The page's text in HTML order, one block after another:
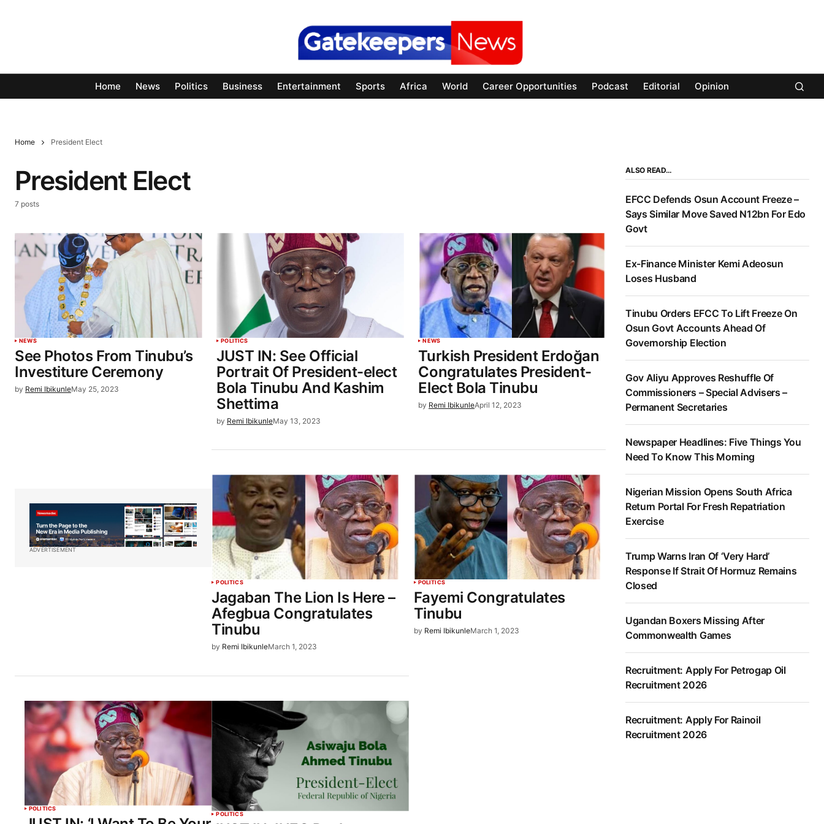
Home News Politics Business Entertainment Sports Africa World Career Opportunities Podcast Editorial Opinion
Home President Elect
President Elect
7 posts
NEWS
See Photos From Tinubu’s
Investiture Ceremony
by Remi IbikunleMay 25, 2023
POLITICS
JUST IN: See Official
Portrait Of President-elect
Bola Tinubu And Kashim
Shettima
by Remi IbikunleMay 13, 2023
NEWS
Turkish President Erdoğan
Congratulates President-
Elect Bola Tinubu
by Remi IbikunleApril 12, 2023
ADVERTISEMENT
POLITICS
Jagaban The Lion Is Here –
Afegbua Congratulates
Tinubu
by Remi IbikunleMarch 1, 2023
POLITICS
Fayemi Congratulates
Tinubu
by Remi IbikunleMarch 1, 2023
POLITICS
POLITICS
ALSO READ…
EFCC Defends Osun Account Freeze –
Says Similar Move Saved N12bn For Edo
Govt
Ex-Finance Minister Kemi Adeosun
Loses Husband
Tinubu Orders EFCC To Lift Freeze On
Osun Govt Accounts Ahead Of
Governorship Election
Gov Aliyu Approves Reshuffle Of
Commissioners – Special Advisers –
Permanent Secretaries
Newspaper Headlines: Five Things You
Need To Know This Morning
Nigerian Mission Opens South Africa
Return Portal For Fresh Repatriation
Exercise
Trump Warns Iran Of ‘Very Hard’
Response If Strait Of Hormuz Remains
Closed
Ugandan Boxers Missing After
Commonwealth Games
Recruitment: Apply For Petrogap Oil
Recruitment 2026
Recruitment: Apply For Rainoil
Recruitment 2026